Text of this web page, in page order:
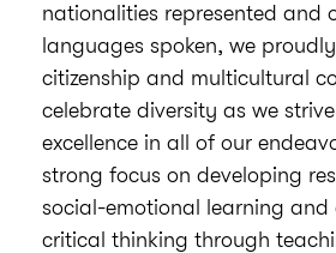
nationalities represented and
languages spoken, we
citizenship and multicultural
celebrate diversity as we
excellence in all of our
strong focus on developing
social-emotional learning
critical thinking through